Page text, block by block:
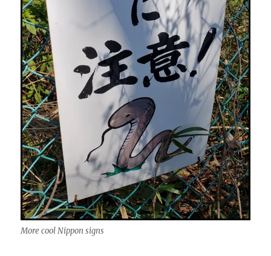
More cool Nippon signs